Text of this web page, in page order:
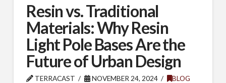
Resin vs. Traditional
Materials: Why Resin
Light Pole Bases Are the
Future of Urban Design
TERRACAST NOVEMBER 24, 2024 BLOG